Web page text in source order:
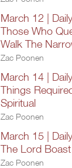
March 12 |
Those Who
Walk The
Zac Poonen
March 14 |
Things
Spiritual
Zac Poonen
March 15 |
The Lord
Zac Poonen